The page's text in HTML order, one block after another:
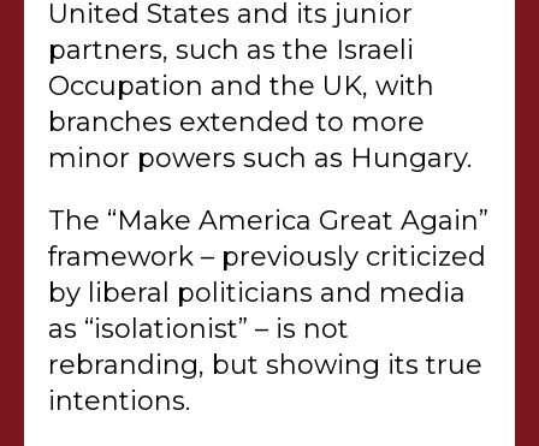
United States and its junior
partners, such as the Israeli
Occupation and the UK, with
branches extended to more
minor powers such as Hungary.
The “Make America Great Again”
framework – previously criticized
by liberal politicians and media
as “isolationist” – is not
rebranding, but showing its true
intentions.